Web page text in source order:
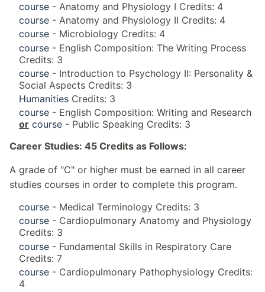
course - Anatomy and Physiology I Credits: 4
course - Anatomy and Physiology II Credits: 4
course - Microbiology Credits: 4
course - English Composition: The Writing Process
Credits: 3
course - Introduction to Psychology II: Personality &
Social Aspects Credits: 3
Humanities Credits: 3
course - English Composition: Writing and Research
or course - Public Speaking Credits: 3
Career Studies: 45 Credits as Follows:
A grade of "C" or higher must be earned in all career
studies courses in order to complete this program.
course - Medical Terminology Credits: 3
course - Cardiopulmonary Anatomy and Physiology
Credits: 3
course - Fundamental Skills in Respiratory Care
Credits: 7
course - Cardiopulmonary Pathophysiology Credits:
4